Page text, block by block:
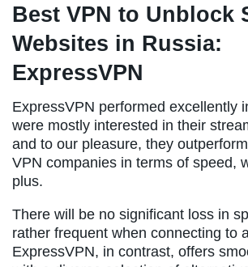
Best VPN to Unblock
Websites in Russia:
ExpressVPN
ExpressVPN performed excellently
were mostly interested in their
and to our pleasure, they
VPN companies in terms of speed,
plus.
There will be no significant loss in
rather frequent when connecting to
ExpressVPN, in contrast, offers